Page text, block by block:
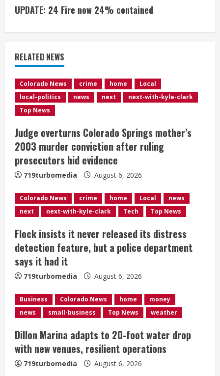
t
i
n
u
e
R
e
a
d
i
n
g
UPDATE: 24 Fire now 24% contained
RELATED NEWS
Colorado News crime home
Local
local-politics
news next
next-with-kyle-clark
Top News
Judge overturns Colorado Springs mother’s
2003 murder conviction after ruling
prosecutors hid evidence
719turbomedia August 6, 2026
Colorado News crime home Local
news
next
next-with-kyle-clark Tech Top News
Flock insists it never released its distress
detection feature, but a police department
says it had it
719turbomedia August 6, 2026
Business Colorado News home
money
news
small-business Top News weather
Dillon Marina adapts to 20-foot water drop
with new venues, resilient operations
719turbomedia August 6, 2026